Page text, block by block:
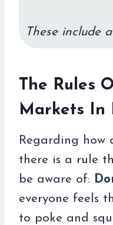
These include
The Rules
Markets In
Regarding how
there is a rule
be aware of:
everyone feels
to poke and